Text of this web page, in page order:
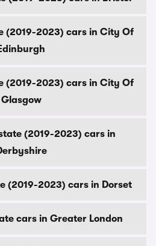
(2019-2023) cars in City Of
(2019-2023) cars in City Of
Glasgow
(2019-2023) cars in
(2019-2023) cars in Dorset
cars in Greater London